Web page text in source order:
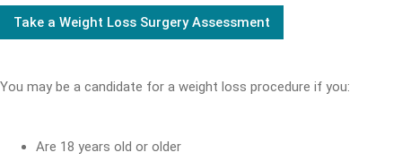
Take a Weight Loss Surgery Assessment
You may be a candidate for a weight loss procedure if you:
Are 18 years old or older